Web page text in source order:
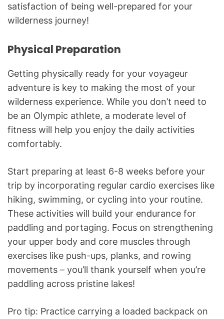
satisfaction of being well-prepared for your
wilderness journey!
Physical Preparation
Getting physically ready for your voyageur
adventure is key to making the most of your
wilderness experience. While you don’t need to
be an Olympic athlete, a moderate level of
fitness will help you enjoy the daily activities
comfortably.
Start preparing at least 6-8 weeks before your
trip by incorporating regular cardio exercises like
hiking, swimming, or cycling into your routine.
These activities will build your endurance for
paddling and portaging. Focus on strengthening
your upper body and core muscles through
exercises like push-ups, planks, and rowing
movements – you’ll thank yourself when you’re
paddling across pristine lakes!
Pro tip: Practice carrying a loaded backpack on